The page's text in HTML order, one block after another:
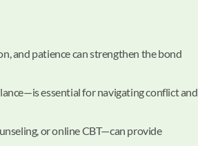
and patience can strengthen the bond
essential for navigating conflict and
or online CBT—can provide